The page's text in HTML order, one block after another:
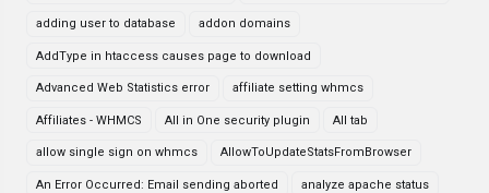
adding user to database addon domains
AddType in htaccess causes page to download
Advanced Web Statistics error affiliate setting whmcs
Affiliates - WHMCS All in One security plugin All tab
allow single sign on whmcs AllowToUpdateStatsFromBrowser
An Error Occurred: Email sending aborted analyze apache status